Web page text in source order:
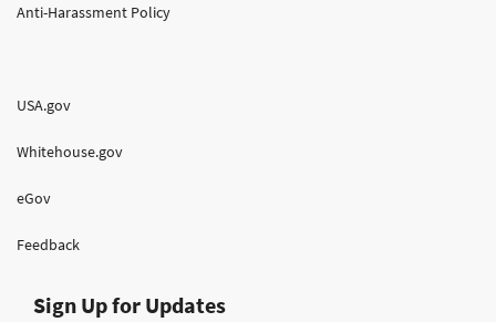
Anti-Harassment Policy
USA.gov
Whitehouse.gov
eGov
Feedback
Sign Up for Updates